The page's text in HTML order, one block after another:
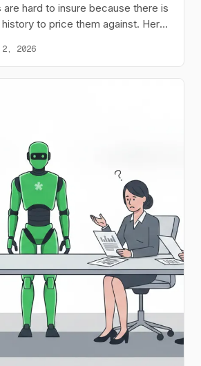
are hard to insure because there is
to price them against. Here
and why coverage belongs
2026